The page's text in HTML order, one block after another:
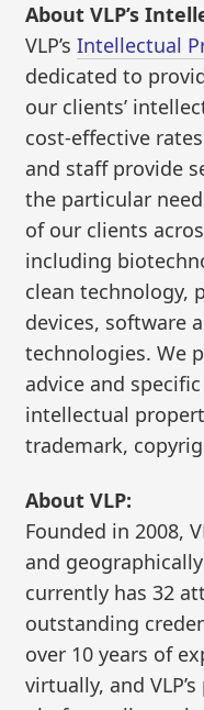
About VLP’s
VLP’sIntellectual
dedicated to
our clients’
cost-effective
and staff provide
the particular
of our clients
including
clean technology,
devices, software
technologies. We
advice and
intellectual
trademark,
About VLP:
Founded in 2008,
and
currently has 32
outstanding
over 10 years of
virtually, and